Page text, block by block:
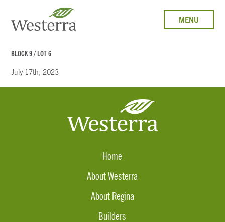
MENU
BLOCK 9 / LOT 6
July 17th, 2023
Home
About Westerra
About Regina
Builders